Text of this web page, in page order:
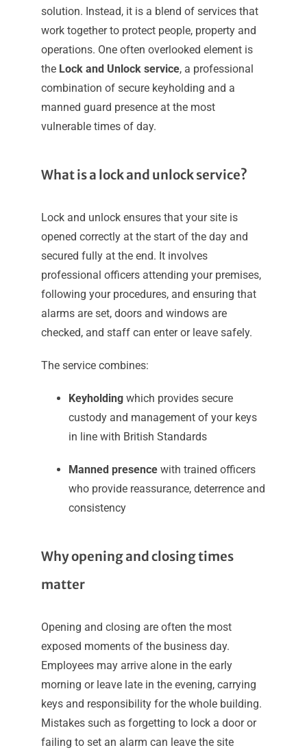
solution. Instead, it is a blend of services that
work together to protect people, property and
operations. One often overlooked element is
the Lock and Unlock service, a professional
combination of secure keyholding and a
manned guard presence at the most
vulnerable times of day.
What is a lock and unlock service?
Lock and unlock ensures that your site is
opened correctly at the start of the day and
secured fully at the end. It involves
professional officers attending your premises,
following your procedures, and ensuring that
alarms are set, doors and windows are
checked, and staff can enter or leave safely.
The service combines:
Keyholdingwhich provides secure
custody and management of your keys
in line with British Standards
Manned presencewith trained officers
who provide reassurance, deterrence and
consistency
Why opening and closing times
matter
Opening and closing are often the most
exposed moments of the business day.
Employees may arrive alone in the early
morning or leave late in the evening, carrying
keys and responsibility for the whole building.
Mistakes such as forgetting to lock a door or
failing to set an alarm can leave the site